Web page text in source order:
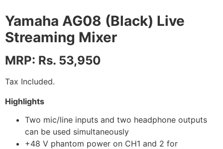
Yamaha AG08 (Black) Live
Streaming Mixer
MRP: Rs. 53,950
Tax Included.
Highlights
Two mic/line inputs and two headphone outputs
can be used simultaneously
+48 V phantom power on CH1 and 2 for